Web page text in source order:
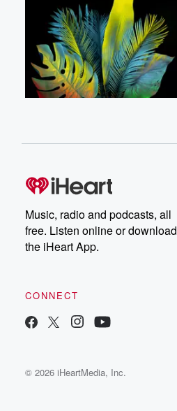
Music, radio and podcasts, all
free. Listen online or download
the iHeart App.
CONNECT
© 2026 iHeartMedia, Inc.